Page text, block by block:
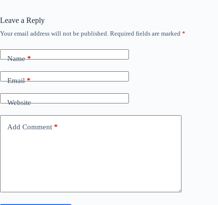
Leave a Reply
Your email address will not be published. Required fields are marked *
Name*
Email*
Website
Add Comment *